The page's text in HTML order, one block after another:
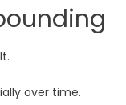
over time.